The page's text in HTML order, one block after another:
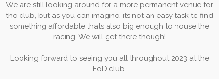
We are still looking around for a more permanent venue for
the club, but as you can imagine, its not an easy task to find
something affordable thats also big enough to house the
racing. We will get there though!
Looking forward to seeing you all throughout 2023 at the
FoD club.